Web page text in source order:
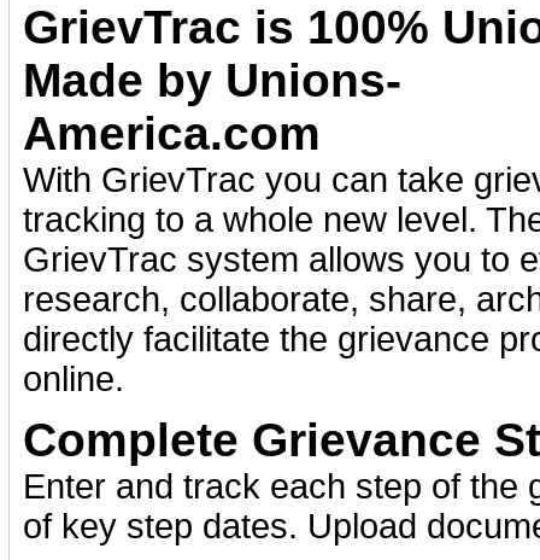
GrievTrac is 100%
Made by Unions-
America.com
With GrievTrac you can take
tracking to a whole new level.
GrievTrac system allows you to
research, collaborate, share,
directly facilitate the grievance
online.
Complete Grievance
Enter and track each step of the
of key step dates. Upload